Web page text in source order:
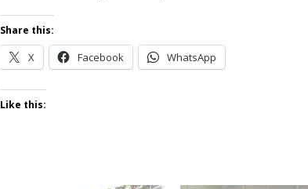
Share this:
X Facebook WhatsApp
Like this: